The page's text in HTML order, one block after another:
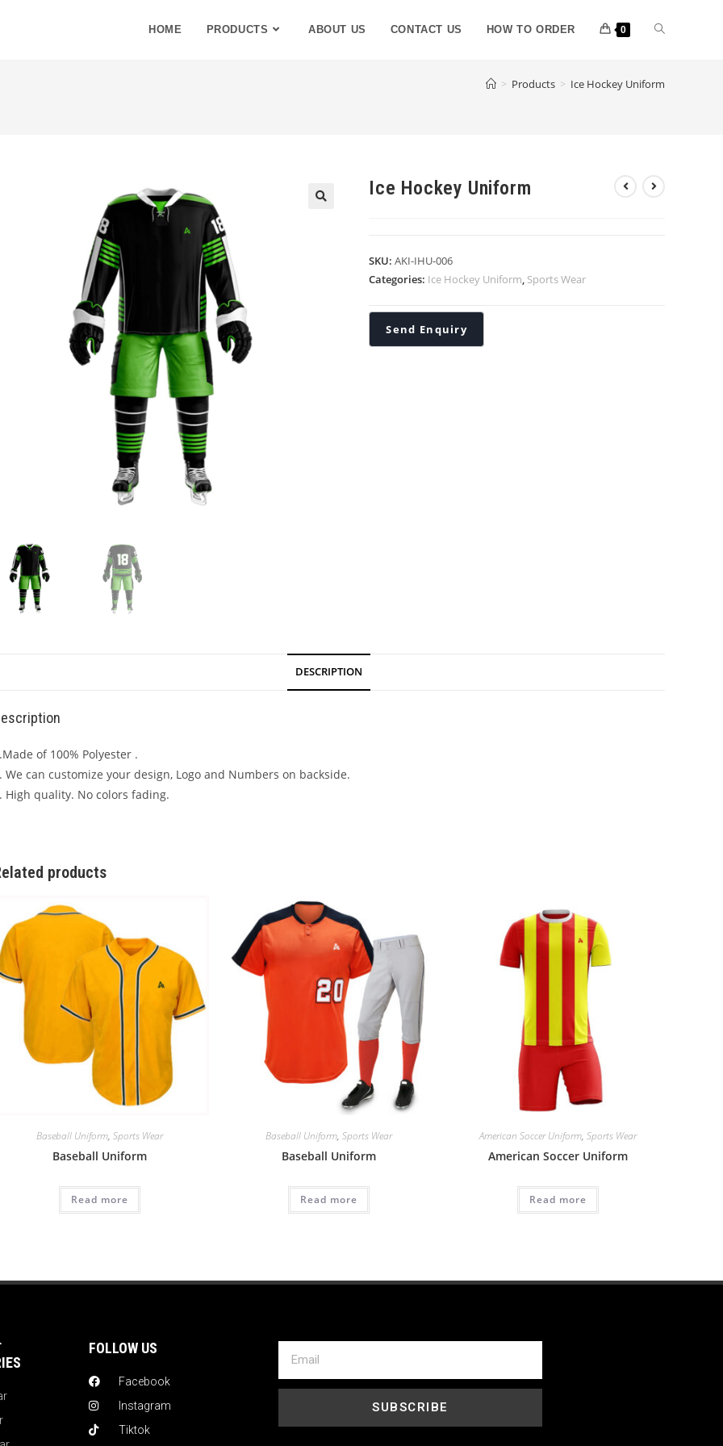
HOME PRODUCTS ABOUT US CONTACT US HOW TO ORDER 0
> Products > Ice Hockey Uniform
Ice Hockey Uniform
SKU:AKI-IHU-006
Categories: Ice Hockey Uniform, Sports Wear
DESCRIPTION
of 100% Polyester .
We can customize your design, Logo and Numbers on backside.
High quality. No colors fading.
products
Baseball Uniform, Sports Wear
Baseball Uniform
Read more
Baseball Uniform, Sports Wear
Baseball Uniform
Read more
American Soccer Uniform,Sports Wear
American Soccer Uniform
Read more
FOLLOW US
Facebook
Instagram
Tiktok
SUBSCRIBE